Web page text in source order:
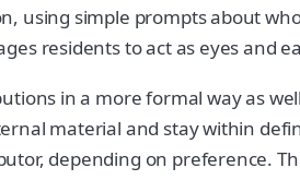
using simple prompts about
residents to act as eyes and
in a more formal way as
material and stay within
depending on preference.